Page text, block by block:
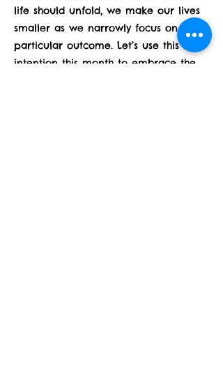
life should unfold, we make our lives
smaller as we narrowly focus on one
particular outcome. Let’s use this
intention this month to embrace the